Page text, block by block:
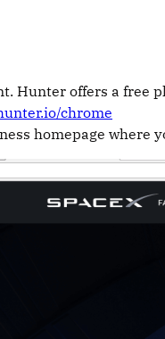
Hunter offers a free
chrome
homepage where